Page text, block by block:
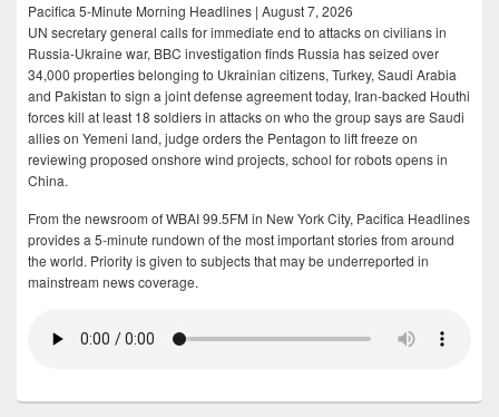
Pacifica 5-Minute Morning Headlines | August 7, 2026
UN secretary general calls for immediate end to attacks on civilians in
Russia-Ukraine war, BBC investigation finds Russia has seized over
34,000 properties belonging to Ukrainian citizens, Turkey, Saudi Arabia
and Pakistan to sign a joint defense agreement today, Iran-backed Houthi
forces kill at least 18 soldiers in attacks on who the group says are Saudi
allies on Yemeni land, judge orders the Pentagon to lift freeze on
reviewing proposed onshore wind projects, school for robots opens in
China.
From the newsroom of WBAI 99.5FM in New York City, Pacifica Headlines
provides a 5-minute rundown of the most important stories from around
the world. Priority is given to subjects that may be underreported in
mainstream news coverage.